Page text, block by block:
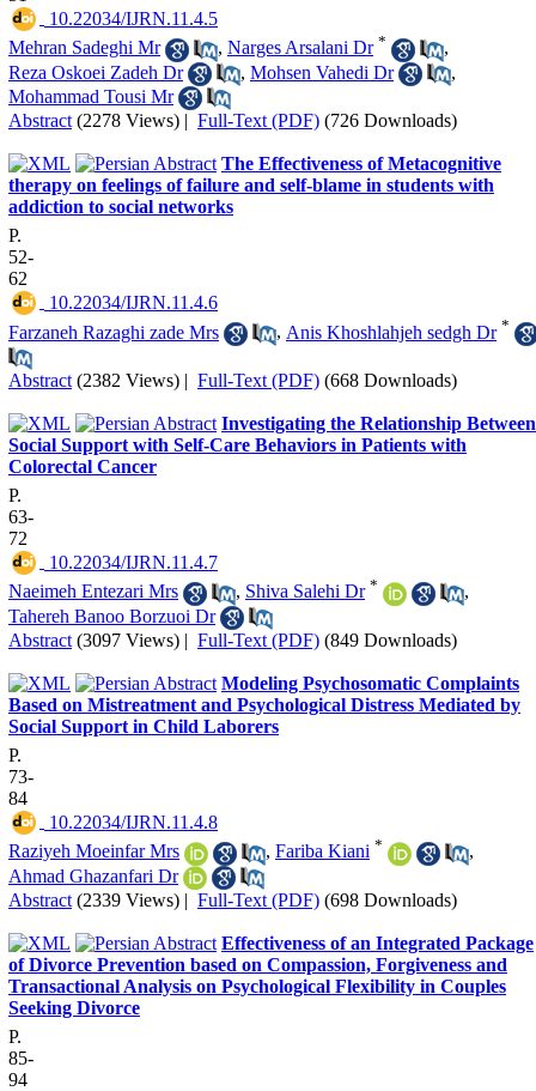
‎ 10.22034/IJRN.11.4.5
Mehran Sadeghi Mr
, Narges Arsalani Dr *
,
Reza Oskoei Zadeh Dr
, Mohsen Vahedi Dr
,
Mohammad Tousi Mr
Abstract (2278 Views) | Full-Text (PDF) (726 Downloads)
The Effectiveness of Metacognitive
therapy on feelings of failure and self-blame in students with
addiction to social networks
P.
52-
62
‎ 10.22034/IJRN.11.4.6
Farzaneh Razaghi zade Mrs
, Anis Khoshlahjeh sedgh Dr *
Abstract (2382 Views) | Full-Text (PDF) (668 Downloads)
Investigating the Relationship Between
Social Support with Self-Care Behaviors in Patients with
Colorectal Cancer
P.
63-
72
‎ 10.22034/IJRN.11.4.7
Naeimeh Entezari Mrs
, Shiva Salehi Dr *
,
Tahereh Banoo Borzuoi Dr
Abstract (3097 Views) | Full-Text (PDF) (849 Downloads)
Modeling Psychosomatic Complaints
Based on Mistreatment and Psychological Distress Mediated by
Social Support in Child Laborers
P.
73-
84
‎ 10.22034/IJRN.11.4.8
Raziyeh Moeinfar Mrs
, Fariba Kiani *
,
Ahmad Ghazanfari Dr
Abstract (2339 Views) | Full-Text (PDF) (698 Downloads)
Effectiveness of an Integrated Package
of Divorce Prevention based on Compassion, Forgiveness and
Transactional Analysis on Psychological Flexibility in Couples
Seeking Divorce
P.
85-
94